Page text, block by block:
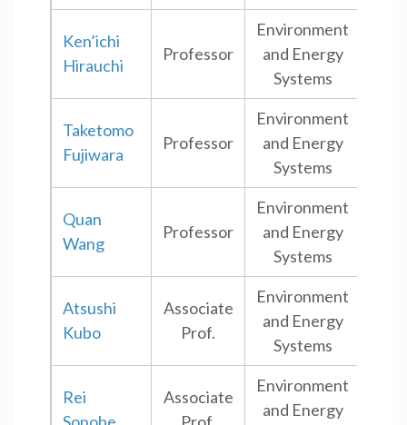
Ken’ichi
Hirauchi
Professor
Environment
and Energy
Systems
Taketomo
Fujiwara
Professor
Environment
and Energy
Systems
Quan
Wang
Professor
Environment
and Energy
Systems
Atsushi
Kubo
Associate
Prof.
Environment
and Energy
Systems
Rei
Associate
Environment
and Energy